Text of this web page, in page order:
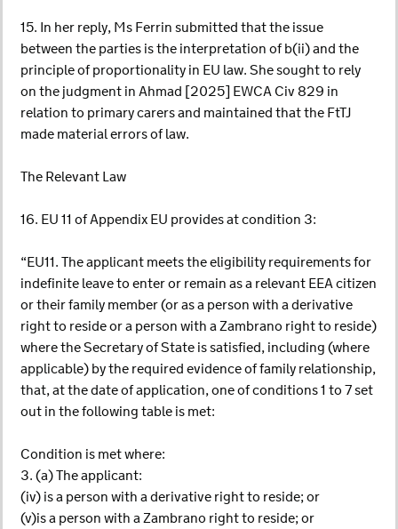
15. In her reply, Ms Ferrin submitted that the issue
between the parties is the interpretation of b(ii) and the
principle of proportionality in EU law. She sought to rely
on the judgment in Ahmad [2025] EWCA Civ 829 in
relation to primary carers and maintained that the FtTJ
made material errors of law.
The Relevant Law
16. EU 11 of Appendix EU provides at condition 3:
“EU11. The applicant meets the eligibility requirements for
indefinite leave to enter or remain as a relevant EEA citizen
or their family member (or as a person with a derivative
right to reside or a person with a Zambrano right to reside)
where the Secretary of State is satisfied, including (where
applicable) by the required evidence of family relationship,
that, at the date of application, one of conditions 1 to 7 set
out in the following table is met:
Condition is met where:
3. (a) The applicant:
(iv) is a person with a derivative right to reside; or
(v)is a person with a Zambrano right to reside; or